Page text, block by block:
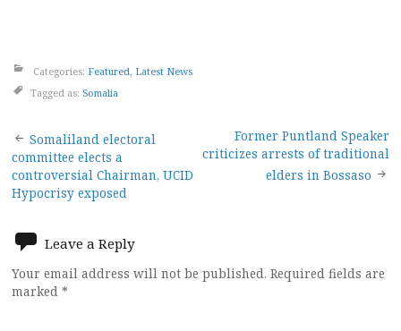
Categories: Featured Latest News
Tagged as: Somalia
Post
navigation
Somaliland electoral
committee elects a
controversial Chairman, UCID
Hypocrisy exposed
Former Puntland Speaker
criticizes arrests of traditional
elders in Bossaso
Leave a Reply
Your email address will not be published. Required fields are
marked *